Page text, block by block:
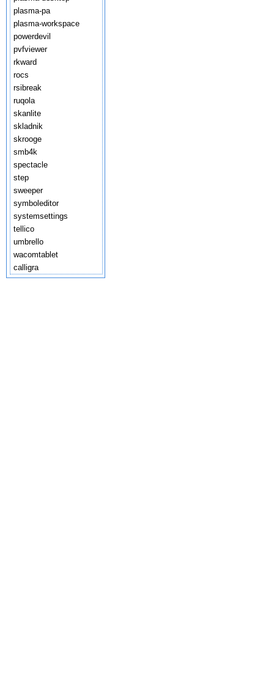
plasma-pa
plasma-workspace
powerdevil
pvfviewer
rkward
rocs
rsibreak
ruqola
skanlite
skladnik
skrooge
smb4k
spectacle
step
sweeper
symboleditor
systemsettings
tellico
umbrello
wacomtablet
calligra